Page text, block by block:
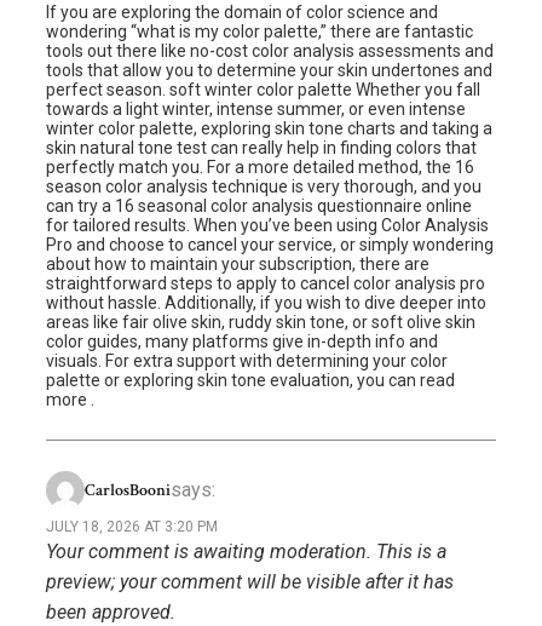
If you are exploring the domain of color science and
wondering “what is my color palette,” there are fantastic
tools out there like no-cost color analysis assessments and
tools that allow you to determine your skin undertones and
perfect season. soft winter color palette Whether you fall
towards a light winter, intense summer, or even intense
winter color palette, exploring skin tone charts and taking a
skin natural tone test can really help in finding colors that
perfectly match you. For a more detailed method, the 16
season color analysis technique is very thorough, and you
can try a 16 seasonal color analysis questionnaire online
for tailored results. When you’ve been using Color Analysis
Pro and choose to cancel your service, or simply wondering
about how to maintain your subscription, there are
straightforward steps to apply to cancel color analysis pro
without hassle. Additionally, if you wish to dive deeper into
areas like fair olive skin, ruddy skin tone, or soft olive skin
color guides, many platforms give in-depth info and
visuals. For extra support with determining your color
palette or exploring skin tone evaluation, you can read
more .
CarlosBoonisays:
JULY 18, 2026 AT 3:20 PM
Your comment is awaiting moderation. This is a
preview; your comment will be visible after it has
been approved.